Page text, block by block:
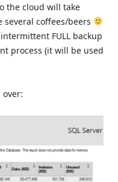
the cloud will take
several coffees/beers
FULL backup
process (it will be used